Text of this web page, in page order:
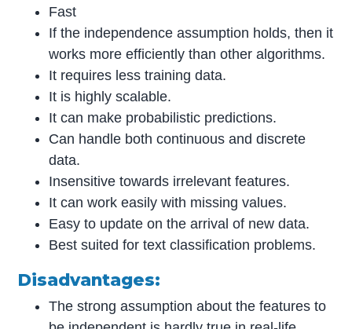
Fast
If the independence assumption holds, then it
works more efficiently than other algorithms.
It requires less training data.
It is highly scalable.
It can make probabilistic predictions.
Can handle both continuous and discrete
data.
Insensitive towards irrelevant features.
It can work easily with missing values.
Easy to update on the arrival of new data.
Best suited for text classification problems.
Disadvantages:
The strong assumption about the features to